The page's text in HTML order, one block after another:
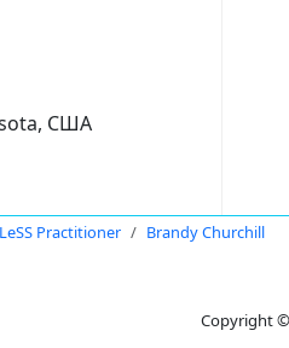
США
Practitioner Brandy Churchill
Copyright